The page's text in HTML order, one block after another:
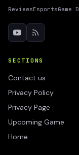
ReviewsEsportsGame
SECTIONS
Contact us
Privacy Policy
Privacy Page
Upcoming Game
Home